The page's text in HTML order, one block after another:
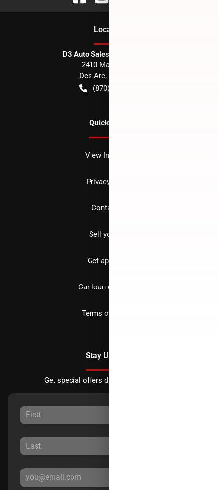
Location
D3 Auto Sales - Des Arc, AR
2410 Main Street
Des Arc, AR
(870) 256-1600
Quick Links
View Inventory
Privacy policy
Contact us
Sell your car
Get approved
Car loan calculator
Terms of Service
Stay Updated
Get special offers directly to your inbox.